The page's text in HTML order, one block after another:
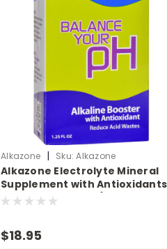
Alkazone | Sku: Alkazone
Alkazone Electrolyte Mineral
Supplement with Antioxidants
Balances Your pH (Potassium,
$18.95